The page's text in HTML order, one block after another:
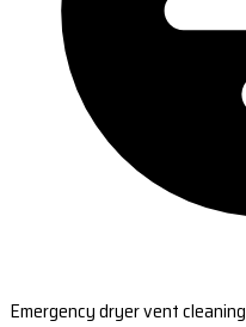
Emergency dryer vent cleaning